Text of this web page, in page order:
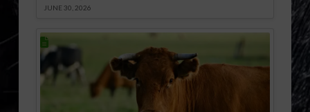
JUNE 30, 2026